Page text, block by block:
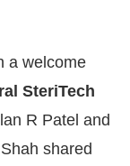
a welcome
SteriTech
R Patel and
shared